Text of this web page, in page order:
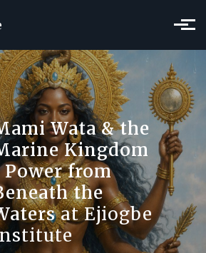
Wata & the
Kingdom
from
the
at Ejiogbe